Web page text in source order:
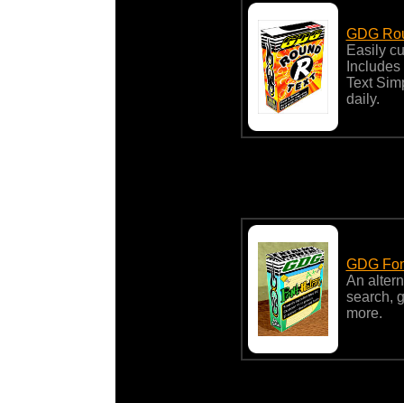
GDG
Easily
Text
daily.
GDG
An
search,
more.